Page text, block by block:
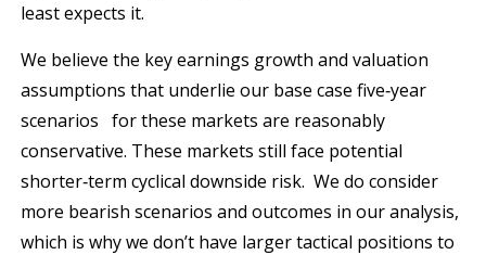
least expects it.
We believe the key earnings growth and valuation
assumptions that underlie our base case five‐year
scenarios for these markets are reasonably
conservative. These markets still face potential
shorter‐term cyclical downside risk. We do consider
more bearish scenarios and outcomes in our analysis,
which is why we don’t have larger tactical positions to